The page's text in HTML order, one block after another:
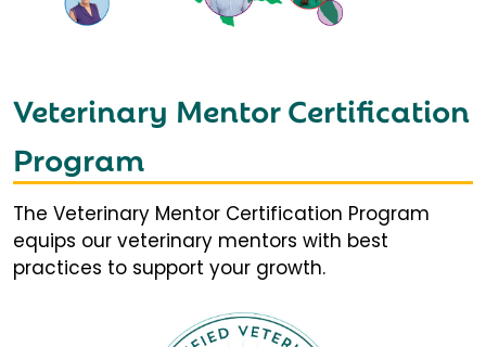
Veterinary Mentor Certification
Program
The Veterinary Mentor Certification Program
equips our veterinary mentors with best
practices to support your growth.